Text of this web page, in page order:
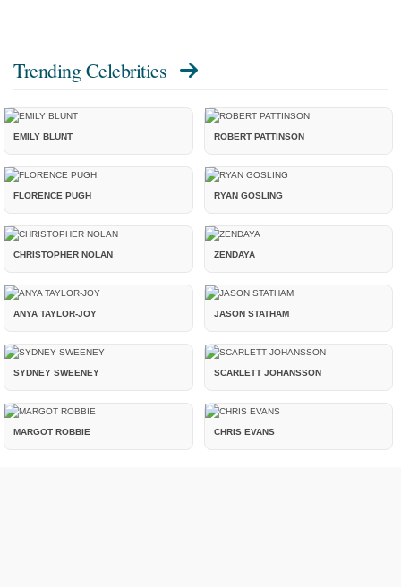
Trending Celebrities
EMILY BLUNT ROBERT PATTINSON
FLORENCE PUGH RYAN GOSLING
CHRISTOPHER NOLAN ZENDAYA
ANYA TAYLOR-JOY JASON STATHAM
SYDNEY SWEENEY SCARLETT JOHANSSON
MARGOT ROBBIE CHRIS EVANS